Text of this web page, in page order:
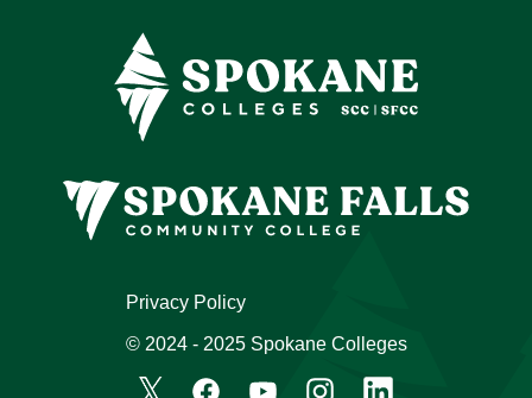
Privacy Policy
© 2024 - 2025 Spokane Colleges